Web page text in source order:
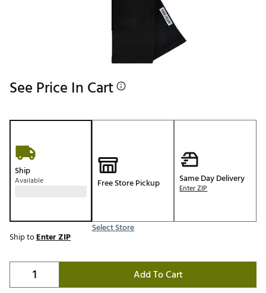
See Price In Cart
Ship
Available Free Store Pickup
Select Store
Same Day Delivery
Enter ZIP
Ship toEnter ZIP
Add To Cart